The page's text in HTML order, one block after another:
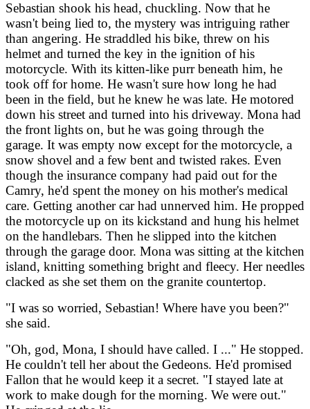
Sebastian shook his head, chuckling. Now that he
wasn't being lied to, the mystery was intriguing rather
than angering. He straddled his bike, threw on his
helmet and turned the key in the ignition of his
motorcycle. With its kitten-like purr beneath him, he
took off for home. He wasn't sure how long he had
been in the field, but he knew he was late. He motored
down his street and turned into his driveway. Mona had
the front lights on, but he was going through the
garage. It was empty now except for the motorcycle, a
snow shovel and a few bent and twisted rakes. Even
though the insurance company had paid out for the
Camry, he'd spent the money on his mother's medical
care. Getting another car had unnerved him. He propped
the motorcycle up on its kickstand and hung his helmet
on the handlebars. Then he slipped into the kitchen
through the garage door. Mona was sitting at the kitchen
island, knitting something bright and fleecy. Her needles
clacked as she set them on the granite countertop.
"I was so worried, Sebastian! Where have you been?"
she said.
"Oh, god, Mona, I should have called. I ..." He stopped.
He couldn't tell her about the Gedeons. He'd promised
Fallon that he would keep it a secret. "I stayed late at
work to make dough for the morning. We were out."